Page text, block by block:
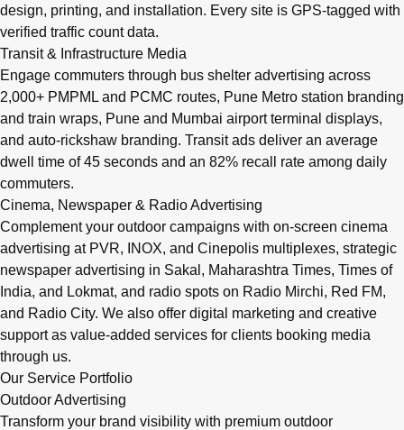
design, printing, and installation. Every site is GPS-tagged with
verified traffic count data.
Transit & Infrastructure Media
Engage commuters through bus shelter advertising across
2,000+ PMPML and PCMC routes, Pune Metro station branding
and train wraps, Pune and Mumbai airport terminal displays,
and auto-rickshaw branding. Transit ads deliver an average
dwell time of 45 seconds and an 82% recall rate among daily
commuters.
Cinema, Newspaper & Radio Advertising
Complement your outdoor campaigns with on-screen cinema
advertising at PVR, INOX, and Cinepolis multiplexes, strategic
newspaper advertising in Sakal, Maharashtra Times, Times of
India, and Lokmat, and radio spots on Radio Mirchi, Red FM,
and Radio City. We also offer digital marketing and creative
support as value-added services for clients booking media
through us.
Our Service Portfolio
Outdoor Advertising
Transform your brand visibility with premium outdoor